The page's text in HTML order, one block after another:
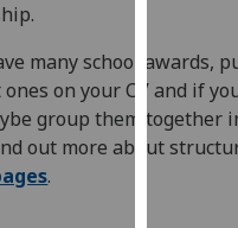
privacy
policy
page.
many school awards,
on your CV and if
group them together
out more about
.